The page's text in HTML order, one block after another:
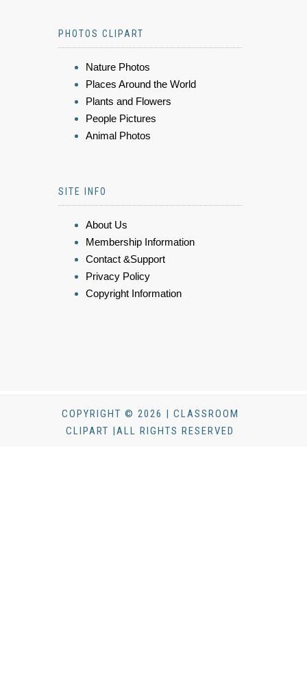
PHOTOS CLIPART
Nature Photos
Places Around the World
Plants and Flowers
People Pictures
Animal Photos
SITE INFO
About Us
Membership Information
Contact &Support
Privacy Policy
Copyright Information
COPYRIGHT © 2026 | CLASSROOM
CLIPART |ALL RIGHTS RESERVED